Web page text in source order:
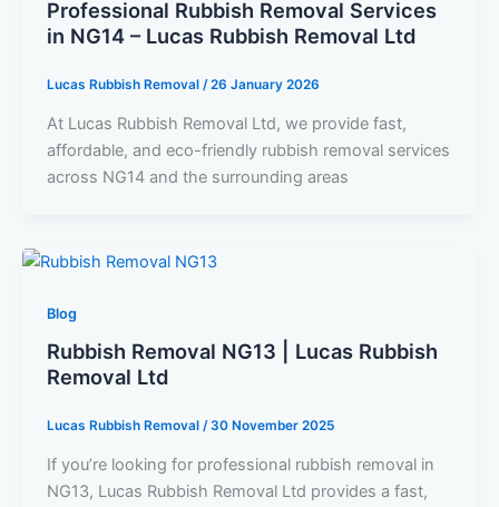
Professional Rubbish Removal Services
in NG14 – Lucas Rubbish Removal Ltd
Lucas Rubbish Removal /26 January 2026
At Lucas Rubbish Removal Ltd, we provide fast,
affordable, and eco-friendly rubbish removal services
across NG14 and the surrounding areas
Blog
Rubbish Removal NG13 | Lucas Rubbish
Removal Ltd
Lucas Rubbish Removal /30 November 2025
If you’re looking for professional rubbish removal in
NG13, Lucas Rubbish Removal Ltd provides a fast,